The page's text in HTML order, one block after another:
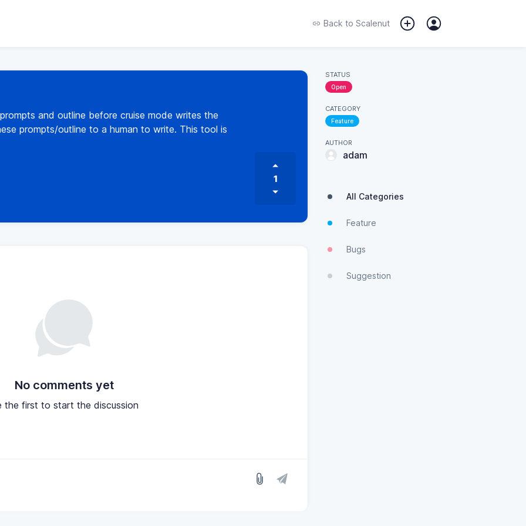
Back to Scalenut
and outline before cruise mode writes the
prompts/outline to a human to write. This tool is
1
No comments yet
the first to start the discussion
STATUS
Open
CATEGORY
Feature
AUTHOR
adam
All Categories
Feature
Bugs
Suggestion